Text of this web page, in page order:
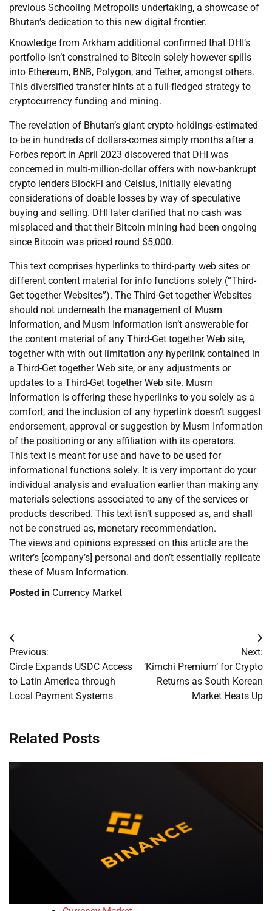
previous Schooling Metropolis undertaking, a showcase of
Bhutan’s dedication to this new digital frontier.
Knowledge from Arkham additional confirmed that DHI’s
portfolio isn’t constrained to Bitcoin solely however spills
into Ethereum, BNB, Polygon, and Tether, amongst others.
This diversified transfer hints at a full-fledged strategy to
cryptocurrency funding and mining.
The revelation of Bhutan’s giant crypto holdings-estimated
to be in hundreds of dollars-comes simply months after a
Forbes report in April 2023 discovered that DHI was
concerned in multi-million-dollar offers with now-bankrupt
crypto lenders BlockFi and Celsius, initially elevating
considerations of doable losses by way of speculative
buying and selling. DHI later clarified that no cash was
misplaced and that their Bitcoin mining had been ongoing
since Bitcoin was priced round $5,000.
This text comprises hyperlinks to third-party web sites or
different content material for info functions solely (“Third-
Get together Websites”). The Third-Get together Websites
should not underneath the management of Musm
Information, and Musm Information isn’t answerable for
the content material of any Third-Get together Web site,
together with with out limitation any hyperlink contained in
a Third-Get together Web site, or any adjustments or
updates to a Third-Get together Web site. Musm
Information is offering these hyperlinks to you solely as a
comfort, and the inclusion of any hyperlink doesn’t suggest
endorsement, approval or suggestion by Musm Information
of the positioning or any affiliation with its operators.
This text is meant for use and have to be used for
informational functions solely. It is very important do your
individual analysis and evaluation earlier than making any
materials selections associated to any of the services or
products described. This text isn’t supposed as, and shall
not be construed as, monetary recommendation.
The views and opinions expressed on this article are the
writer’s [company’s] personal and don’t essentially replicate
these of Musm Information.
Posted in Currency Market
Post
navigation
Previous:
Circle Expands USDC Access
to Latin America through
Local Payment Systems
Next:
‘Kimchi Premium’ for Crypto
Returns as South Korean
Market Heats Up
Related Posts